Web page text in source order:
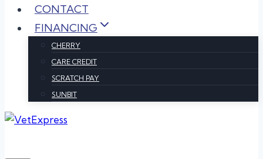
CONTACT
FINANCING
CHERRY
CARE CREDIT
SCRATCH PAY
SUNBIT